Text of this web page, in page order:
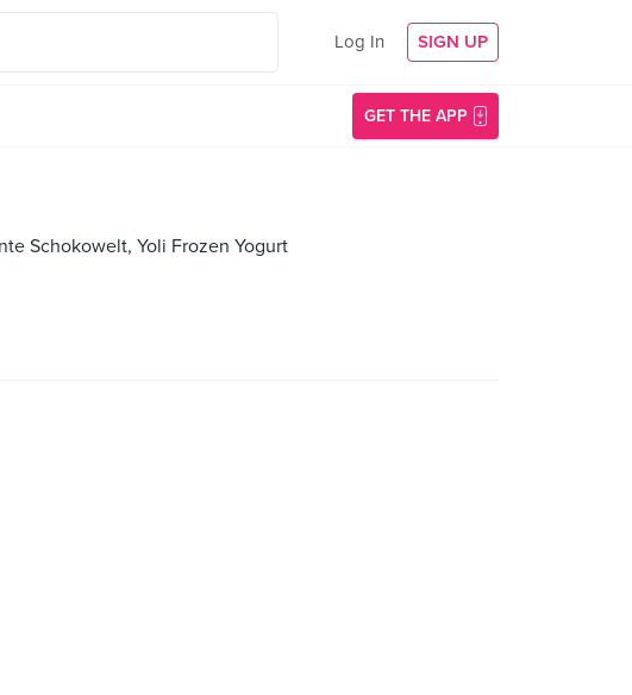
Log In SIGN UP
GET THE APP
Schokowelt, Yoli Frozen Yogurt